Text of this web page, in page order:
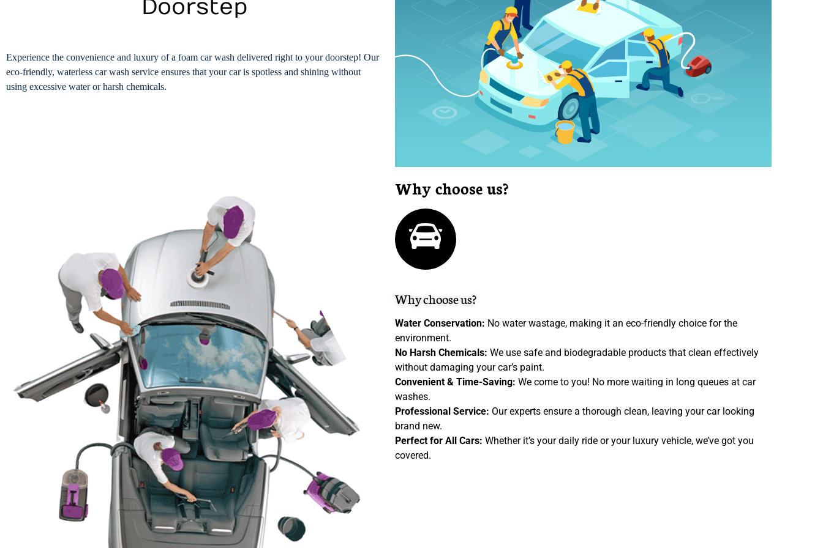
Doorstep
Experience the convenience and luxury of a foam car wash delivered right to your doorstep! Our
eco-friendly, waterless car wash service ensures that your car is spotless and shining without
using excessive water or harsh chemicals.
Why choose us?
Why choose us?
Water Conservation: No water wastage, making it an eco-friendly choice for the
environment.
No Harsh Chemicals: We use safe and biodegradable products that clean effectively
without damaging your car’s paint.
Convenient & Time-Saving: We come to you! No more waiting in long queues at car
washes.
Professional Service: Our experts ensure a thorough clean, leaving your car looking
brand new.
Perfect for All Cars: Whether it’s your daily ride or your luxury vehicle, we’ve got you
covered.